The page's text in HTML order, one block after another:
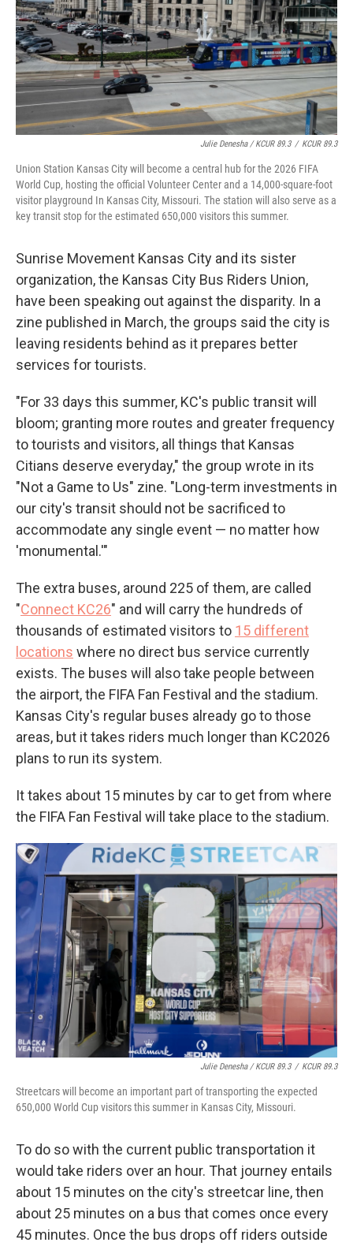
Julie Denesha / KCUR 89.3 / KCUR 89.3
Union Station Kansas City will become a central hub for the 2026 FIFA
World Cup, hosting the official Volunteer Center and a 14,000-square-foot
visitor playground In Kansas City, Missouri. The station will also serve as a
key transit stop for the estimated 650,000 visitors this summer.
Sunrise Movement Kansas City and its sister
organization, the Kansas City Bus Riders Union,
have been speaking out against the disparity. In a
zine published in March, the groups said the city is
leaving residents behind as it prepares better
services for tourists.
"For 33 days this summer, KC's public transit will
bloom; granting more routes and greater frequency
to tourists and visitors, all things that Kansas
Citians deserve everyday," the group wrote in its
"Not a Game to Us" zine. "Long-term investments in
our city's transit should not be sacrificed to
accommodate any single event — no matter how
'monumental.'"
The extra buses, around 225 of them, are called
"Connect KC26" and will carry the hundreds of
thousands of estimated visitors to 15 different
locations where no direct bus service currently
exists. The buses will also take people between
the airport, the FIFA Fan Festival and the stadium.
Kansas City's regular buses already go to those
areas, but it takes riders much longer than KC2026
plans to run its system.
It takes about 15 minutes by car to get from where
the FIFA Fan Festival will take place to the stadium.
Julie Denesha / KCUR 89.3 / KCUR 89.3
Streetcars will become an important part of transporting the expected
650,000 World Cup visitors this summer in Kansas City, Missouri.
To do so with the current public transportation it
would take riders over an hour. That journey entails
about 15 minutes on the city's streetcar line, then
about 25 minutes on a bus that comes once every
45 minutes. Once the bus drops off riders outside